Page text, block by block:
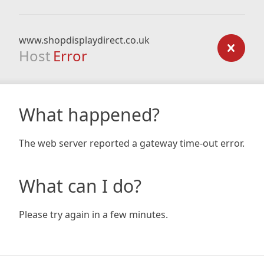
www.shopdisplaydirect.co.uk
Host Error
What happened?
The web server reported a gateway time-out error.
What can I do?
Please try again in a few minutes.